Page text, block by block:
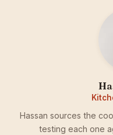
Hassan sources the
testing each one